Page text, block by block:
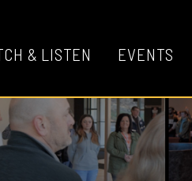
EVENTS GIVING